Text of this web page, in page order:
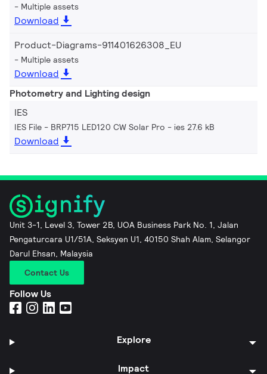
Multiple assets
Download
Product-Diagrams-911401626308_EU
Multiple assets
Download
Photometry and Lighting design
IES
IES File - BRP715 LED120 CW Solar Pro ies 27.6 kB
Download
Unit 3-1, Level 3, Tower 2B, UOA Business Park No. 1, Jalan
Pengaturcara U1/51A, Seksyen U1, 40150 Shah Alam, Selangor
Darul Ehsan, Malaysia
Contact Us
Follow Us
Explore
Impact